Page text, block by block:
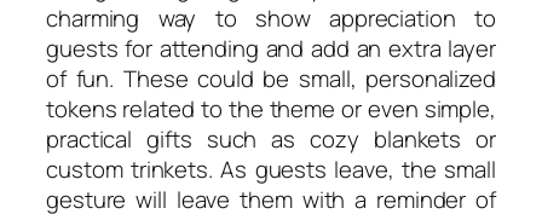
charming way to show appreciation to
guests for attending and add an extra layer
of fun. These could be small, personalized
tokens related to the theme or even simple,
practical gifts such as cozy blankets or
custom trinkets. As guests leave, the small
gesture will leave them with a reminder of